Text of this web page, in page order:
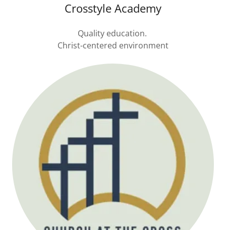
Crosstyle Academy
Quality education.
Christ-centered environment